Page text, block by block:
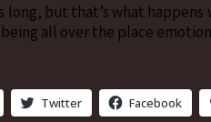
long, but that’s what
all over the place
Twitter Facebook